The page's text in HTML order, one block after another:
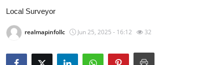
Privacy Policy
About
Local Surveyor
realmapinfollc Jun 25, 2025 - 16:12 32